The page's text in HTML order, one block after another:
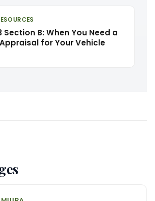
Section B: When You Need a
for Your Vehicle